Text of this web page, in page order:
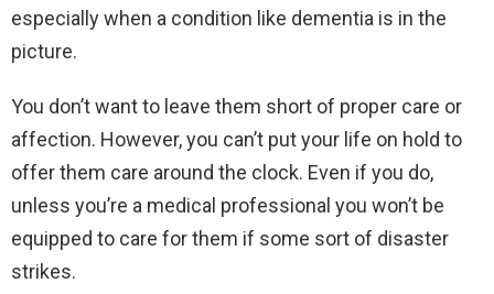
especially when a condition like dementia is in the
picture.
You don’t want to leave them short of proper care or
affection. However, you can’t put your life on hold to
offer them care around the clock. Even if you do,
unless you’re a medical professional you won’t be
equipped to care for them if some sort of disaster
strikes.